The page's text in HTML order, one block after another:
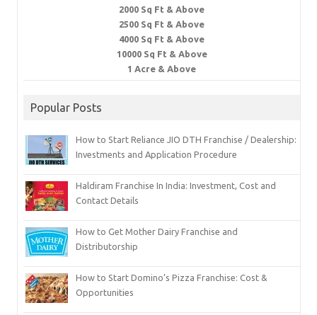
2000 Sq Ft & Above
2500 Sq Ft & Above
4000 Sq Ft & Above
10000 Sq Ft & Above
1 Acre & Above
Popular Posts
How to Start Reliance JIO DTH Franchise / Dealership:
Investments and Application Procedure
Haldiram Franchise In India: Investment, Cost and
Contact Details
How to Get Mother Dairy Franchise and
Distributorship
How to Start Domino’s Pizza Franchise: Cost &
Opportunities